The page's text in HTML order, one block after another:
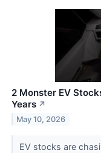
2 Monster EV
Years ↗
May 10, 2026
EV stocks are